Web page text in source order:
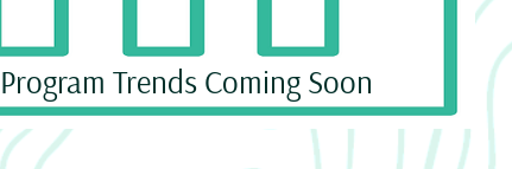
Trends Coming Soon